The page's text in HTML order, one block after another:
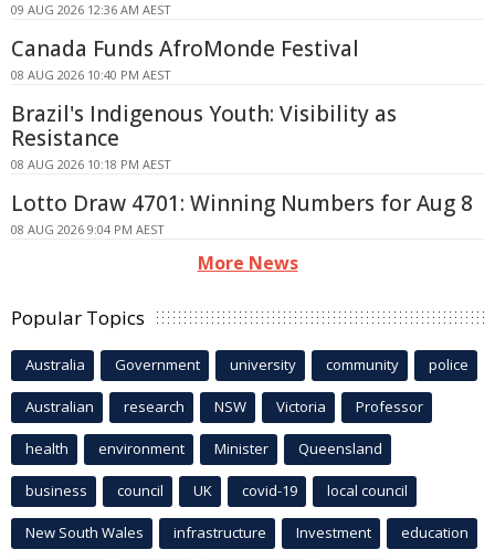
09 AUG 2026 12:36 AM AEST
Canada Funds AfroMonde Festival
08 AUG 2026 10:40 PM AEST
Brazil's Indigenous Youth: Visibility as
Resistance
08 AUG 2026 10:18 PM AEST
Lotto Draw 4701: Winning Numbers for Aug 8
08 AUG 2026 9:04 PM AEST
More News
Popular Topics
Australia Government university community police
Australian research NSW Victoria Professor
health environment Minister Queensland
business council UK covid-19 local council
New South Wales infrastructure Investment education